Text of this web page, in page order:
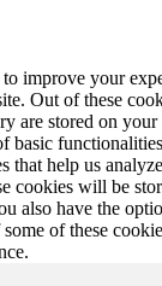
improve your
Out of these
are stored on
basic
that help us
cookies will be
also have the
of these